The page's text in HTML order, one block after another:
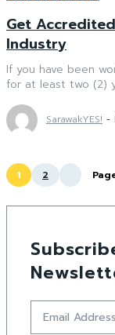
Get
Industry
If you have been
for at least two (2)
SarawakYES! -
1 2